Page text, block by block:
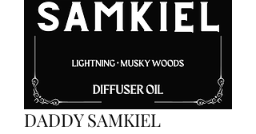
DADDY SAMKIEL